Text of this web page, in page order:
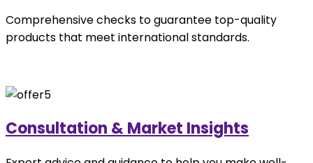
Comprehensive checks to guarantee top-quality
products that meet international standards.
Consultation & Market Insights